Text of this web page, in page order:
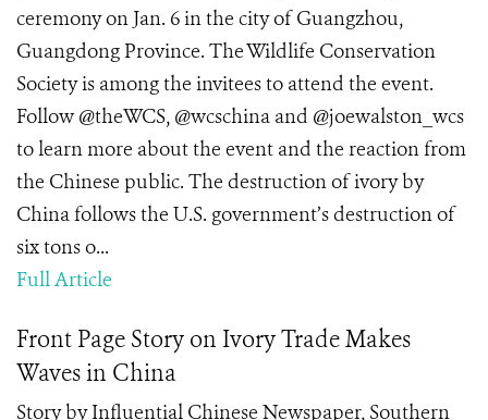
ceremony on Jan. 6 in the city of Guangzhou,
Guangdong Province. The Wildlife Conservation
Society is among the invitees to attend the event.
Follow @theWCS, @wcschina and @joewalston_wcs
to learn more about the event and the reaction from
the Chinese public. The destruction of ivory by
China follows the U.S. government’s destruction of
six tons o...
Full Article
Front Page Story on Ivory Trade Makes
Waves in China
Story by Influential Chinese Newspaper, Southern